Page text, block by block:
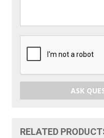
ASK
RELATED